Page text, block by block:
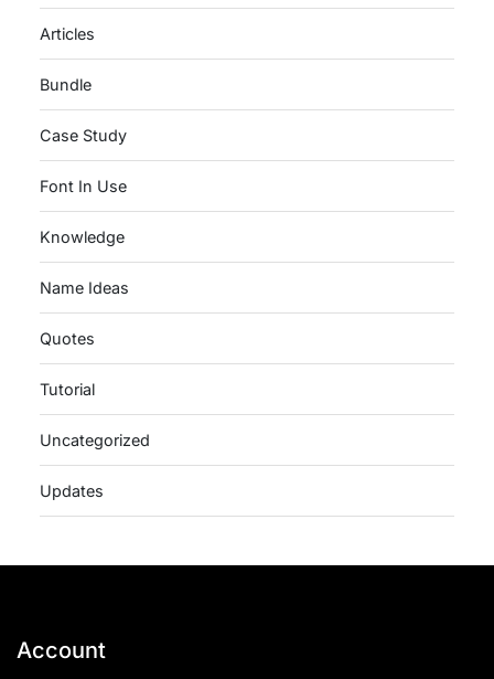
Articles
Bundle
Case Study
Font In Use
Knowledge
Name Ideas
Quotes
Tutorial
Uncategorized
Updates
Account